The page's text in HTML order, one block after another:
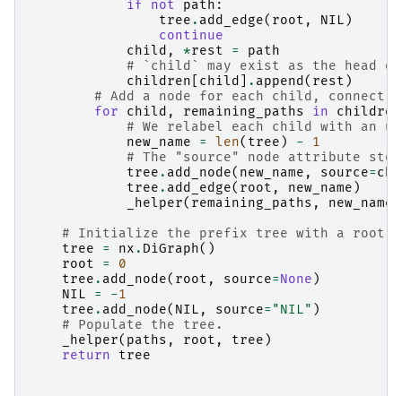
if
not path :
tree . add_edge( root , NIL )
continue
child , *rest =
path
# `child` may exist as the head
children
child . append( rest )
# Add a node for each child, connect
for
child , remaining_paths in children
# We relabel each child with an
new_name
= len( tree ) -
1
# The "source" node attribute
tree . add_node( new_name , source=
tree . add_edge( root , new_name )
_helper( remaining_paths , new_name
# Initialize the prefix tree with a root
tree
= nx . DiGraph()
root
=
0
tree . add_node( root , source=None )
NIL
= -1
tree . add_node( NIL , source= "NIL" )
# Populate the tree.
_helper( paths , root , tree )
return
tree